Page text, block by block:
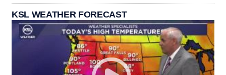
KSL WEATHER FORECAST